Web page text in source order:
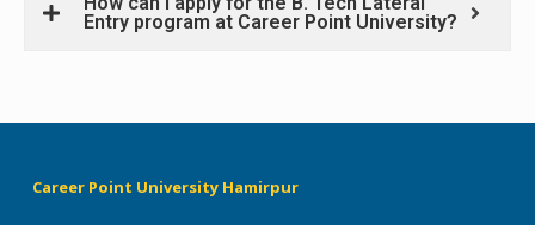
Entry program at Career Point University?
Career Point University Hamirpur